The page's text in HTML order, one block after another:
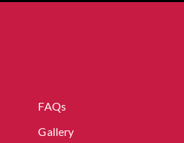
FAQs
Gallery